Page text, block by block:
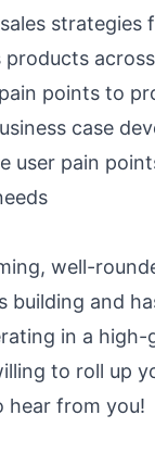
products
points to
case
user pain
well-
building and
in a
to roll up
hear from you!